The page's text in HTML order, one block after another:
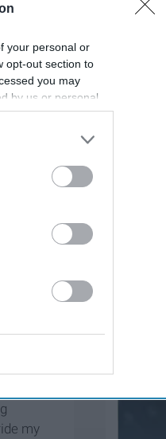
your personal or
opt-out section to
you may
by us or personal
opt-out of the
on the
IAB’s List of
what I
and
In
my